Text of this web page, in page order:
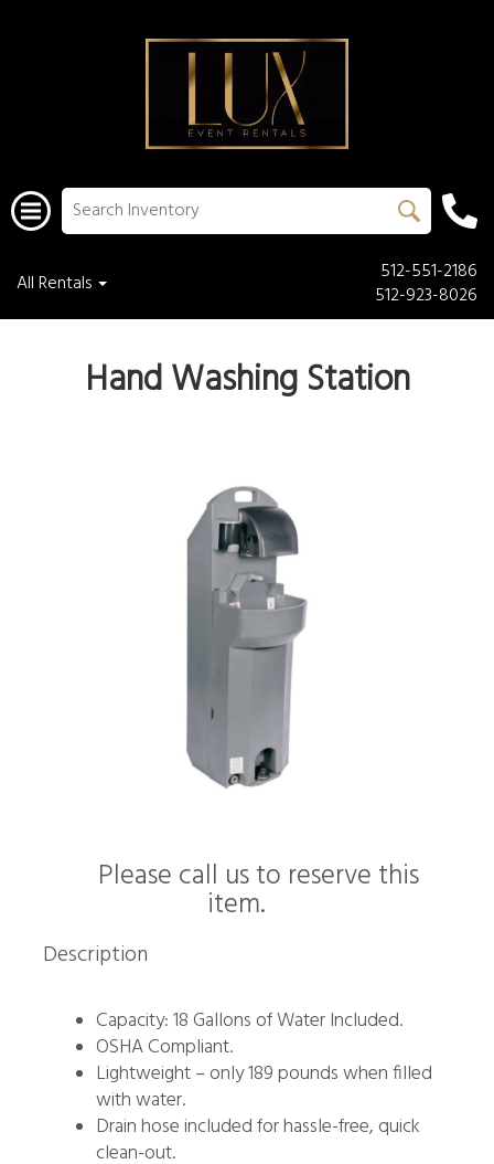
All Rentals
512-551-2186
512-923-8026
Hand Washing Station
Please call us to reserve this
item.
Description
Capacity: 18 Gallons of Water Included.
OSHA Compliant.
Lightweight – only 189 pounds when filled
with water.
Drain hose included for hassle-free, quick
clean-out.